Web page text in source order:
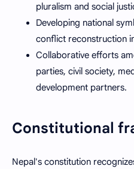
pluralism and social
Developing national
conflict reconstruction
Collaborative efforts
parties, civil society,
development partners.
Constitutional
Nepal's constitution